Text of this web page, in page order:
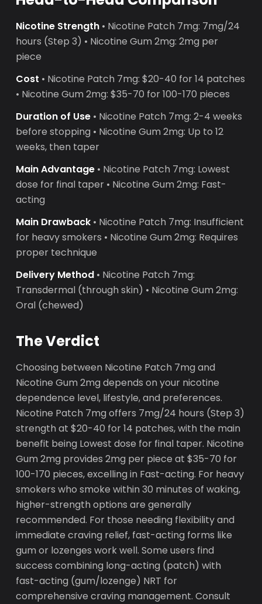
Nicotine Strength • Nicotine Patch 7mg: 7mg/24
hours (Step 3) • Nicotine Gum 2mg: 2mg per
piece
Cost • Nicotine Patch 7mg: $20-40 for 14 patches
• Nicotine Gum 2mg: $35-70 for 100-170 pieces
Duration of Use • Nicotine Patch 7mg: 2-4 weeks
before stopping • Nicotine Gum 2mg: Up to 12
weeks, then taper
Main Advantage • Nicotine Patch 7mg: Lowest
dose for final taper • Nicotine Gum 2mg: Fast-
acting
Main Drawback • Nicotine Patch 7mg: Insufficient
for heavy smokers • Nicotine Gum 2mg: Requires
proper technique
Delivery Method • Nicotine Patch 7mg:
Transdermal (through skin) • Nicotine Gum 2mg:
Oral (chewed)
The Verdict
Choosing between Nicotine Patch 7mg and
Nicotine Gum 2mg depends on your nicotine
dependence level, lifestyle, and preferences.
Nicotine Patch 7mg offers 7mg/24 hours (Step 3)
strength at $20-40 for 14 patches, with the main
benefit being Lowest dose for final taper. Nicotine
Gum 2mg provides 2mg per piece at $35-70 for
100-170 pieces, excelling in Fast-acting. For heavy
smokers who smoke within 30 minutes of waking,
higher-strength options are generally
recommended. For those needing flexibility and
immediate craving relief, fast-acting forms like
gum or lozenges work well. Some users find
success combining long-acting (patch) with
fast-acting (gum/lozenge) NRT for
comprehensive craving management. Consult